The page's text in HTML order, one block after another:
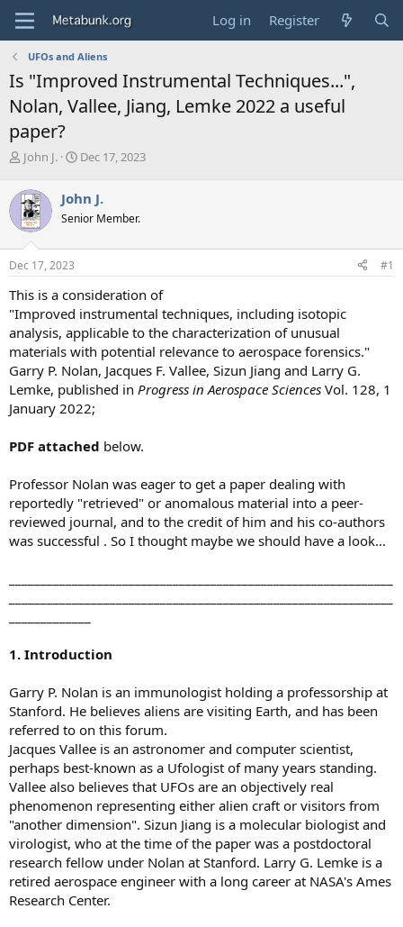
Log in Register
UFOs and Aliens
Is "Improved Instrumental Techniques...",
Nolan, Vallee, Jiang, Lemke 2022 a useful
paper?
T
r
e
a
d
s
t
r
t
e
r
John J.
S
r
t
a
Dec 17, 2023
John J.
Senior Member.
Dec 17, 2023 #1
This is a consideration of
"Improved instrumental techniques, including isotopic
analysis, applicable to the characterization of unusual
materials with potential relevance to aerospace forensics."
Garry P. Nolan, Jacques F. Vallee, Sizun Jiang and Larry G.
Lemke, published in Progress in Aerospace Sciences Vol. 128, 1
January 2022;
PDF attached below.
Professor Nolan was eager to get a paper dealing with
reportedly "retrieved" or anomalous material into a peer-
reviewed journal, and to the credit of him and his co-authors
was successful . So I thought maybe we should have a look...
1. Introduction
Garry P. Nolan is an immunologist holding a professorship at
Stanford. He believes aliens are visiting Earth, and has been
referred to on this forum.
Jacques Vallee is an astronomer and computer scientist,
perhaps best-known as a Ufologist of many years standing.
Vallee also believes that UFOs are an objectively real
phenomenon representing either alien craft or visitors from
"another dimension". Sizun Jiang is a molecular biologist and
virologist, who at the time of the paper was a postdoctoral
research fellow under Nolan at Stanford. Larry G. Lemke is a
retired aerospace engineer with a long career at NASA's Ames
Research Center.